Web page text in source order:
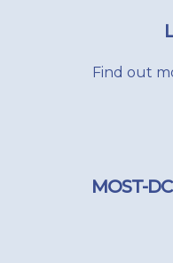
Find out
MOST-